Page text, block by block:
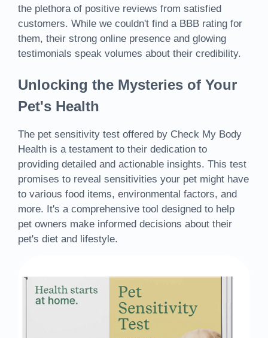
the plethora of positive reviews from satisfied
customers. While we couldn't find a BBB rating for
them, their strong online presence and glowing
testimonials speak volumes about their credibility.
Unlocking the Mysteries of Your
Pet's Health
The pet sensitivity test offered by Check My Body
Health is a testament to their dedication to
providing detailed and actionable insights. This test
promises to reveal sensitivities your pet might have
to various food items, environmental factors, and
more. It's a comprehensive tool designed to help
pet owners make informed decisions about their
pet's diet and lifestyle.